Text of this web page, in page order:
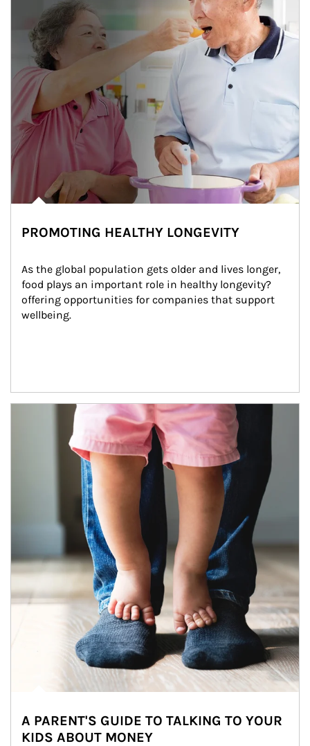
PROMOTING HEALTHY LONGEVITY
As the global population gets older and lives longer,
food plays an important role in healthy longevity?
offering opportunities for companies that support
wellbeing.
Article Image
A PARENT'S GUIDE TO TALKING TO YOUR
KIDS ABOUT MONEY